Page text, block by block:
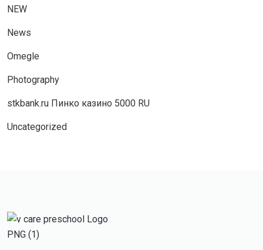
NEW
News
Omegle
Photography
stkbank.ru Пинко казино 5000 RU
Uncategorized